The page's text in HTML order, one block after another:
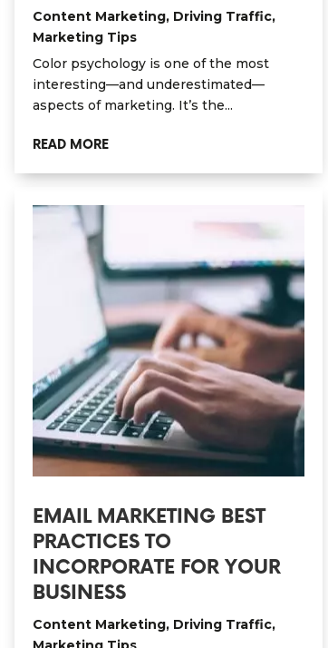
Content Marketing, Driving Traffic,
Marketing Tips
Color psychology is one of the most
interesting—and underestimated—
aspects of marketing. It’s the...
READ MORE
EMAIL MARKETING BEST
PRACTICES TO
INCORPORATE FOR YOUR
BUSINESS
Content Marketing, Driving Traffic,